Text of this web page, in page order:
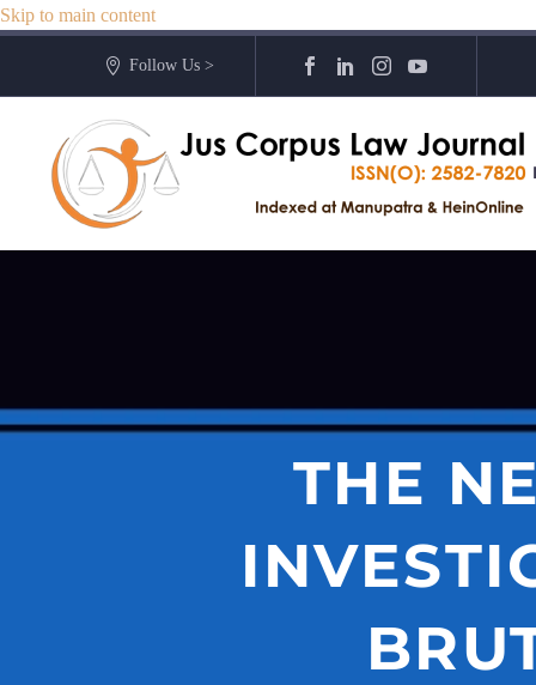
Skip to main content
Follow Us >
THE